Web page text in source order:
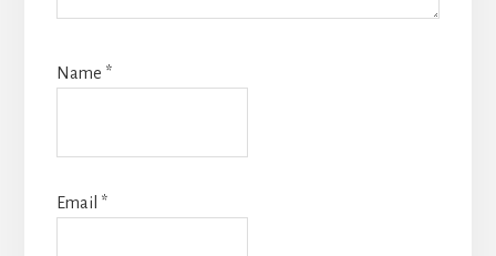
Name *
Email *